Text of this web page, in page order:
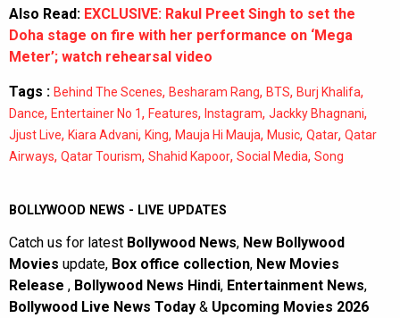
Also Read: EXCLUSIVE: Rakul Preet Singh to set the
Doha stage on fire with her performance on ‘Mega
Meter’; watch rehearsal video
Tags : Behind The Scenes, Besharam Rang, BTS, Burj Khalifa,
Dance, Entertainer No 1, Features, Instagram, Jackky Bhagnani,
Jjust Live, Kiara Advani, King, Mauja Hi Mauja, Music, Qatar, Qatar
Airways, Qatar Tourism, Shahid Kapoor, Social Media, Song
BOLLYWOOD NEWS - LIVE UPDATES
Catch us for latest Bollywood News, New Bollywood
Movies update, Box office collection, New Movies
Release , Bollywood News Hindi, Entertainment News,
Bollywood Live News Today & Upcoming Movies 2026